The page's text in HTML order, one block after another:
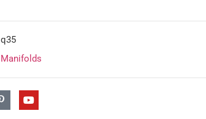
q35
Manifolds